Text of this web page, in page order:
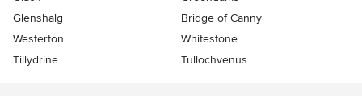
Glenshalg
Bridge of Canny
Westerton
Whitestone
Tillydrine
Tullochvenus